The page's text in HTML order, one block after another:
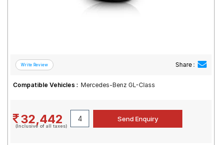
Share :
Compatible Vehicles : Mercedes-Benz GL-Class
32,442
(Inclusive of all taxes)